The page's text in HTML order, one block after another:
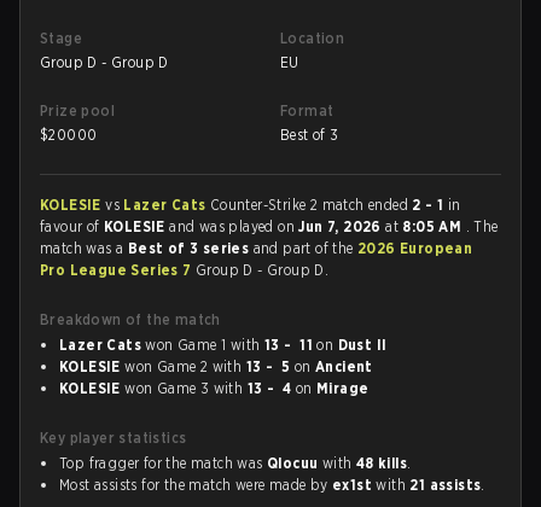
Stage
Group D - Group D
Location
EU
Prize pool
$20000
Format
Best of 3
KOLESIEvs Lazer Cats Counter-Strike 2 match ended 2 - 1 in
favour of KOLESIEand was played onJun 7, 2026at 8:05 AM . The
match was a Best of 3 series and part of the 2026 European
Pro League Series 7 Group D - Group D.
Breakdown of the match
Lazer Cats won Game 1 with 13 - 11 on Dust II
KOLESIE won Game 2 with 13 - 5 onAncient
KOLESIE won Game 3 with 13 - 4 on Mirage
Key player statistics
Top fragger for the match was Qlocuu with 48 kills.
Most assists for the match were made by ex1st with 21 assists.